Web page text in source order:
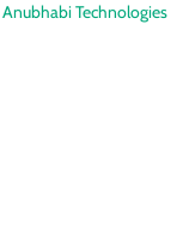
Anubhabi Technologies